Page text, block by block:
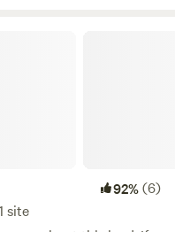
92%(6)
site